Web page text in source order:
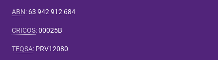
ABN: 63 942 912 684
CRICOS:00025B
TEQSA: PRV12080